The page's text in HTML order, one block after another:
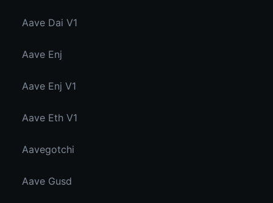
Aave Dai V1
Aave Enj
Aave Enj V1
Aave Eth V1
Aavegotchi
Aave Gusd